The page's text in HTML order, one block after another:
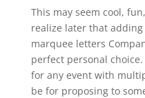
This may seem cool,
realize later that
marquee letters
perfect personal
for any event with
be for proposing to